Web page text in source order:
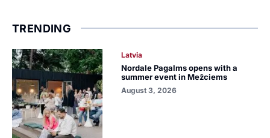
TRENDING
Latvia
Nordale Pagalms opens with a
summer event in Mežciems
August 3, 2026